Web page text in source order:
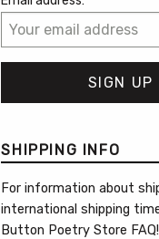
SHIPPING INFO
For information about
international shipping
Button Poetry Store FAQ!